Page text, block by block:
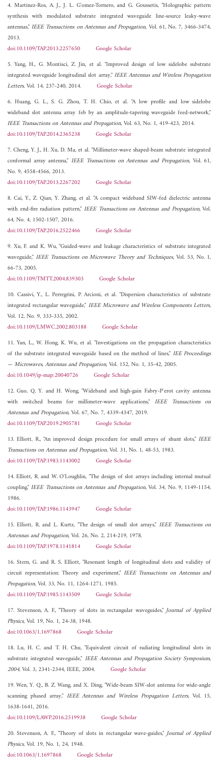
4. Martinez-Ros, A. J., J. L. G'omez-Tornero, and G. Goussetis, "Holographic pattern
synthesis with modulated substrate integrated waveguide line-source leaky-wave
antennas,"IEEE Transactions on Antennas and Propagation, Vol. 61, No. 7, 3466-3474,
2013.
doi:10.1109/TAP.2013.2257650
Google Scholar
5. Yang, H., G. Montisci, Z. Jin, et al. "Improved design of low sidelobe substrate
integrated waveguide longitudinal slot array,"IEEE Antennas and Wireless Propagation
Letters, Vol. 14, 237-240, 2014. Google Scholar
6. Huang, G. L., S. G. Zhou, T. H. Chio, et al. "A low profile and low sidelobe
wideband slot antenna array feb by an amplitude-tapering waveguide feed-network,"
IEEE Transactions on Antennas and Propagation, Vol. 63, No. 1, 419-423, 2014.
doi:10.1109/TAP.2014.2365238
Google Scholar
7. Cheng, Y. J., H. Xu, D. Ma, et al. "Millimeter-wave shaped-beam substrate integrated
conformal array antenna,"IEEE Transactions on Antennas and Propagation, Vol. 61,
No. 9, 4558-4566, 2013.
doi:10.1109/TAP.2013.2267202
Google Scholar
8. Cai, Y., Z. Qian, Y. Zhang, et al. "A compact wideband SIW-fed dielectric antenna
with end-fire radiation pattern," IEEE Transactions on Antennas and Propagation, Vol.
64, No. 4, 1502-1507, 2016.
doi:10.1109/TAP.2016.2522466
Google Scholar
9. Xu, F. and K. Wu, "Guided-wave and leakage characteristics of substrate integrated
waveguide," IEEE Transactions on Microwave Theory and Techniques, Vol. 53, No. 1,
66-73, 2005.
doi:10.1109/TMTT.2004.839303
Google Scholar
10. Cassivi, Y., L. Perregrini, P. Arcioni, et al. "Dispersion characteristics of substrate
integrated rectangular waveguide," IEEE Microwave and Wireless Components Letters,
Vol. 12, No. 9, 333-335, 2002.
doi:10.1109/LMWC.2002.803188
Google Scholar
11. Yan, L., W. Hong, K. Wu, et al. "Investigations on the propagation characteristics
of the substrate integrated waveguide based on the method of lines," IEE Proceedings
— Microwaves, Antennas and Propagation, Vol. 152, No. 1, 35-42, 2005.
doi:10.1049/ip-map:20040726
Google Scholar
12. Guo, Q. Y. and H. Wong, "Wideband and high-gain Fabry-P´erot cavity antenna
with switched beams for millimeter-wave applications," IEEE Transactions on
Antennas and Propagation, Vol. 67, No. 7, 4339-4347, 2019.
doi:10.1109/TAP.2019.2905781
Google Scholar
13. Elliott, R., "An improved design procedure for small arrays of shunt slots,"IEEE
Transactions on Antennas and Propagation, Vol. 31, No. 1, 48-53, 1983.
doi:10.1109/TAP.1983.1143002
Google Scholar
14. Elliott, R. and W. O'Loughlin, "The design of slot arrays including internal mutual
coupling,"IEEE Transactions on Antennas and Propagation, Vol. 34, No. 9, 1149-1154,
1986.
doi:10.1109/TAP.1986.1143947
Google Scholar
15. Elliott, R. and L. Kurtz, "The design of small slot arrays," IEEE Transactions on
Antennas and Propagation, Vol. 26, No. 2, 214-219, 1978.
doi:10.1109/TAP.1978.1141814
Google Scholar
16. Stern, G. and R. S. Elliott, "Resonant length of longitudinal slots and validity of
circuit representation: Theory and experiment," IEEE Transactions on Antennas and
Propagation, Vol. 33, No. 11, 1264-1271, 1985.
doi:10.1109/TAP.1985.1143509
Google Scholar
17. Stevenson, A. F., "Theory of slots in rectangular waveguides,"Journal of Applied
Physics, Vol. 19, No. 1, 24-38, 1948.
doi:10.1063/1.1697868
Google Scholar
18. Lu, H. C. and T. H. Chu, "Equivalent circuit of radiating longitudinal slots in
substrate integrated waveguide," IEEE Antennas and Propagation Society Symposium,
2004, Vol. 3, 2341-2344, IEEE, 2004. Google Scholar
19. Wen, Y. Q., B. Z. Wang, and X. Ding, "Wide-beam SIW-slot antenna for wide-angle
scanning phased array," IEEE Antennas and Wireless Propagation Letters, Vol. 15,
1638-1641, 2016.
doi:10.1109/LAWP.2016.2519938
Google Scholar
20. Stevenson, A. F., "Theory of slots in rectangular wave-guides,"Journal of Applied
Physics, Vol. 19, No. 1, 24, 1948.
doi:10.1063/1.1697868
Google Scholar